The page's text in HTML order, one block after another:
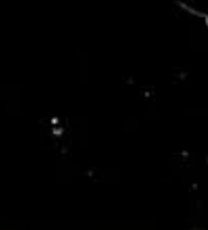
exist but only if they cease
with women’s